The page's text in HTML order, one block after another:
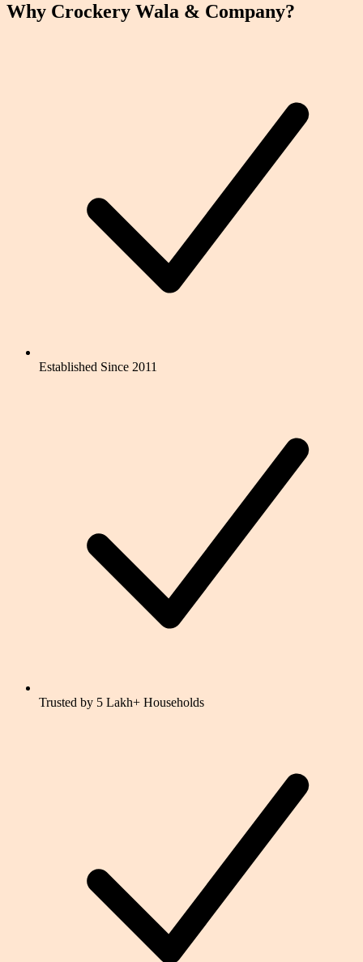
Why Crockery Wala & Company?
Established Since 2011
Trusted by 5 Lakh+ Households